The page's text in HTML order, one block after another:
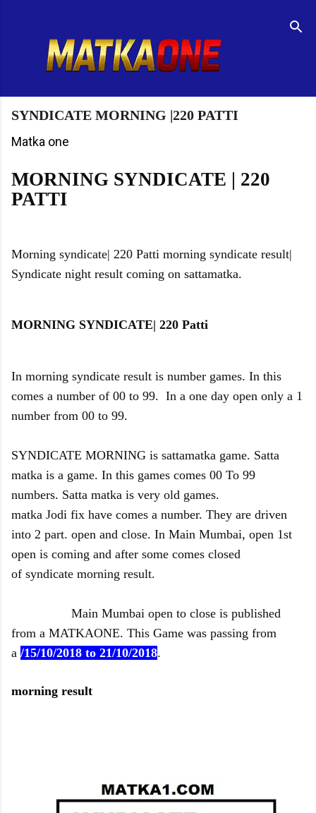
n
t
H
m
e
p
SYNDICATE MORNING |220 PATTI
Matka one
MORNING SYNDICATE | 220
PATTI
Morning syndicate| 220 Patti morning syndicate result|
Syndicate night result coming on sattamatka.
MORNING SYNDICATE| 220 Patti
In morning syndicate result is number games. In this
comes a number of 00 to 99. In a one day open only a 1
number from 00 to 99.
SYNDICATE MORNING is sattamatka game. Satta
matka is a game. In this games comes 00 To 99
numbers. Satta matka is very old games.
matka Jodi fix have comes a number. They are driven
into 2 part. open and close. In Main Mumbai, open 1st
open is coming and after some comes closed
of syndicate morning result.
Main Mumbai open to close is published
from a MATKAONE. This Game was passing from
a /15/10/2018 to 21/10/2018.
morning result